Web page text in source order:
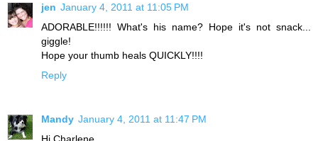
jen January 4, 2011 at 11:05 PM
ADORABLE!!!!!! What's his name? Hope it's not snack...
giggle!
Hope your thumb heals QUICKLY!!!!
Reply
Mandy January 4, 2011 at 11:47 PM